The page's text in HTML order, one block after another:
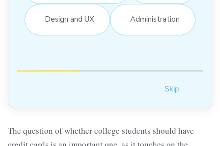
Design and UX Administration
Skip
The question of whether college students should have